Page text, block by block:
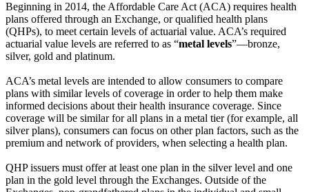
Beginning in 2014, the Affordable Care Act (ACA) requires health
plans offered through an Exchange, or qualified health plans
(QHPs), to meet certain levels of actuarial value. ACA’s required
actuarial value levels are referred to as “metal levels”—bronze,
silver, gold and platinum.
ACA’s metal levels are intended to allow consumers to compare
plans with similar levels of coverage in order to help them make
informed decisions about their health insurance coverage. Since
coverage will be similar for all plans in a metal tier (for example, all
silver plans), consumers can focus on other plan factors, such as the
premium and network of providers, when selecting a health plan.
QHP issuers must offer at least one plan in the silver level and one
plan in the gold level through the Exchanges. Outside of the